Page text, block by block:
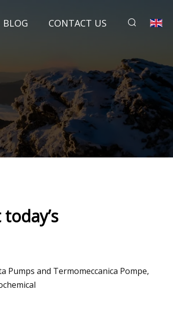
BLOG CONTACT US
and Termomeccanica Pompe,